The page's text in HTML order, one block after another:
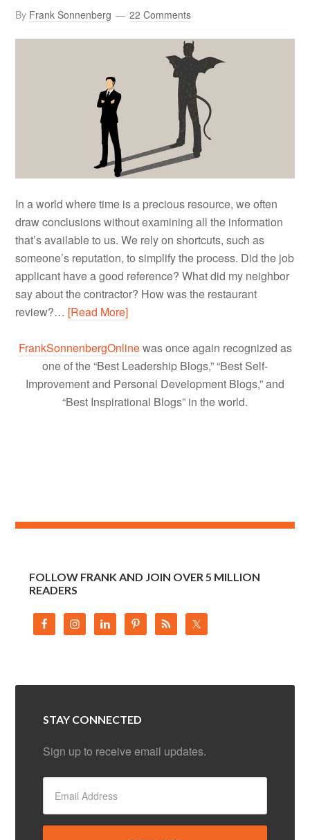
By Frank Sonnenberg 22 Comments
In a world where time is a precious resource, we often
draw conclusions without examining all the information
that’s available to us. We rely on shortcuts, such as
someone’s reputation, to simplify the process. Did the job
applicant have a good reference? What did my neighbor
say about the contractor? How was the restaurant
review?… [Read More]
FrankSonnenbergOnlinewas once again recognized as
one of the “Best Leadership Blogs,” “Best Self-
Improvement and Personal Development Blogs,” and
“Best Inspirational Blogs” in the world.
FOLLOW FRANK AND JOIN OVER 5 MILLION
READERS
STAY CONNECTED
Sign up to receive email updates.